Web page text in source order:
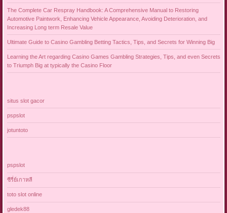
The Complete Car Respray Handbook: A Comprehensive Manual to Restoring
Automotive Paintwork, Enhancing Vehicle Appearance, Avoiding Deterioration, and
Increasing Long term Resale Value
Ultimate Guide to Casino Gambling Betting Tactics, Tips, and Secrets for Winning Big
Learning the Art regarding Casino Games Gambling Strategies, Tips, and even Secrets
to Triumph Big at typically the Casino Floor
situs slot gacor
pspslot
jotuntoto
pspslot
ซีรี่ย์เกาหลี
toto slot online
gledek88